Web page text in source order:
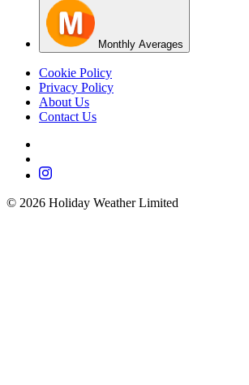
Monthly Averages
Cookie Policy
Privacy Policy
About Us
Contact Us
© 2026 Holiday Weather Limited